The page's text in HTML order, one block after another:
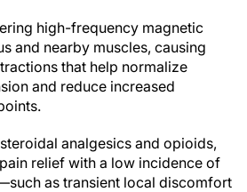
high-frequency magnetic
and nearby muscles, causing
that help normalize
and reduce increased
analgesics and opioids,
relief with a low incidence of
as transient local discomfort